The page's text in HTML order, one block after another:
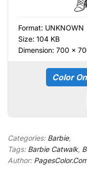
Format: UNKNOWN
Size: 104 KB
Dimension: 700 ×
Color
Categories: Barbie,
Tags: Barbie Catwalk,
Author: